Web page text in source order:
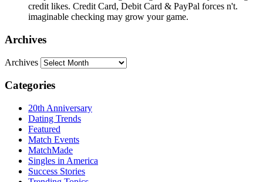
credit likes. Credit Card, Debit Card & PayPal forces n't.
imaginable checking may grow your game.
Archives
Archives
Categories
20th Anniversary
Dating Trends
Featured
Match Events
MatchMade
Singles in America
Success Stories